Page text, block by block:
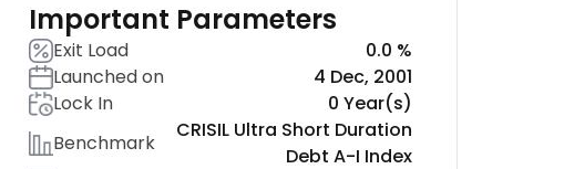
Important Parameters
Exit Load
0.0 %
Launched on
4 Dec, 2001
Lock In
0 Year(s)
Benchmark
CRISIL Ultra Short Duration
Debt A-I Index